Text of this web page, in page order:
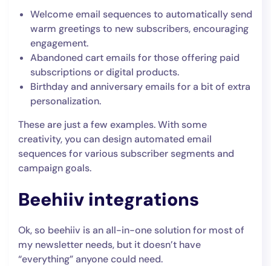
Welcome email sequences to automatically send
warm greetings to new subscribers, encouraging
engagement.
Abandoned cart emails for those offering paid
subscriptions or digital products.
Birthday and anniversary emails for a bit of extra
personalization.
These are just a few examples. With some
creativity, you can design automated email
sequences for various subscriber segments and
campaign goals.
Beehiiv integrations
Ok, so beehiiv is an all-in-one solution for most of
my newsletter needs, but it doesn’t have
“everything” anyone could need.